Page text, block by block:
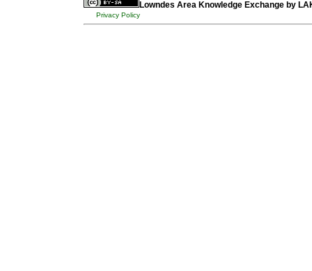
Lowndes Area Knowledge Exchange by
Privacy Policy